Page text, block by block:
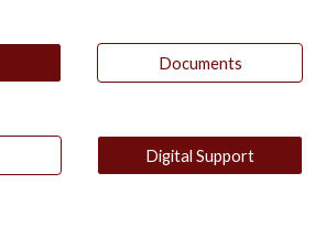
Documents
Digital Support